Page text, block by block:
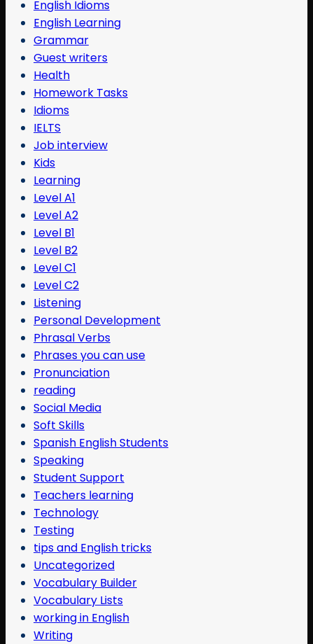
English Idioms
English Learning
Grammar
Guest writers
Health
Homework Tasks
Idioms
IELTS
Job interview
Kids
Learning
Level A1
Level A2
Level B1
Level B2
Level C1
Level C2
Listening
Personal Development
Phrasal Verbs
Phrases you can use
Pronunciation
reading
Social Media
Soft Skills
Spanish English Students
Speaking
Student Support
Teachers learning
Technology
Testing
tips and English tricks
Uncategorized
Vocabulary Builder
Vocabulary Lists
working in English
Writing